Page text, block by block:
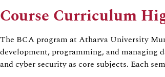
Course Curriculum
The BCA program at Atharva University
development, programming, and managing
and cyber security as core subjects. Each